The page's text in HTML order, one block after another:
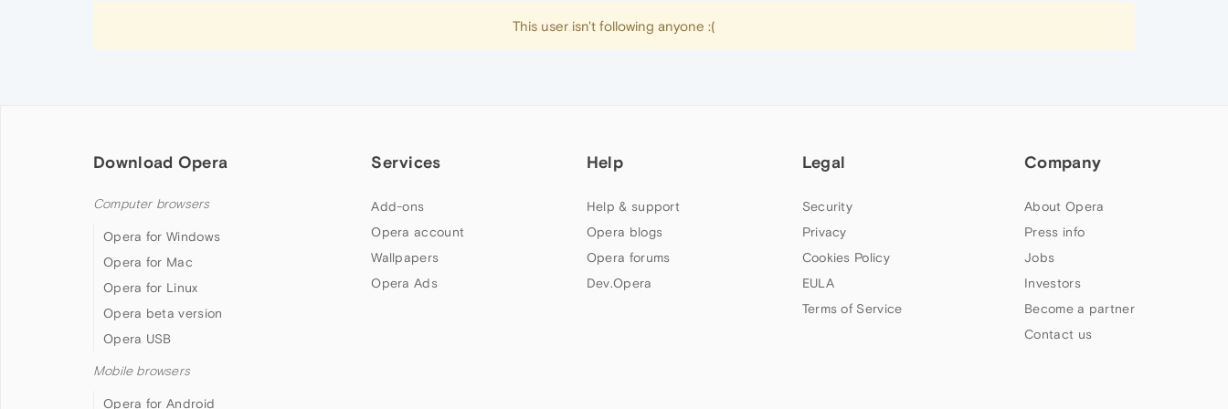
This user isn't following anyone :(
Download Opera
Computer browsers
Opera for Windows
Opera for Mac
Opera for Linux
Opera beta version
Opera USB
Mobile browsers
Opera for Android
Services
Add-ons
Opera account
Wallpapers
Opera Ads
Help
Help & support
Opera blogs
Opera forums
Dev.Opera
Legal
Security
Privacy
Cookies Policy
EULA
Terms of Service
Company
About Opera
Press info
Jobs
Investors
Become a partner
Contact us